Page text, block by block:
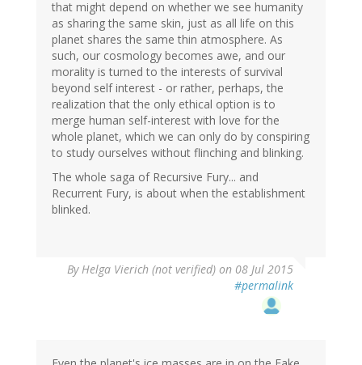
that might depend on whether we see humanity
as sharing the same skin, just as all life on this
planet shares the same thin atmosphere. As
such, our cosmology becomes awe, and our
morality is turned to the interests of survival
beyond self interest - or rather, perhaps, the
realization that the only ethical option is to
merge human self-interest with love for the
whole planet, which we can only do by conspiring
to study ourselves without flinching and blinking.
The whole saga of Recursive Fury... and
Recurrent Fury, is about when the establishment
blinked.
ByHelga Vierich (not verified) on 08 Jul 2015
#permalink